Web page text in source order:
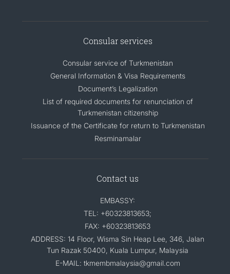
Consular services
Consular service of Turkmenistan
General Information & Visa Requirements
Document’s Legalization
List of required documents for renunciation of
Turkmenistan citizenship
Issuance of the Certificate for return to Turkmenistan
Resminamalar
Contact us
EMBASSY:
TEL: +60323813653;
FAX: +60323813653
ADDRESS: 14 Floor, Wisma Sin Heap Lee, 346, Jalan
Tun Razak 50400, Kuala Lumpur, Malaysia
E-MAIL: tkmembmalaysia@gmail.com